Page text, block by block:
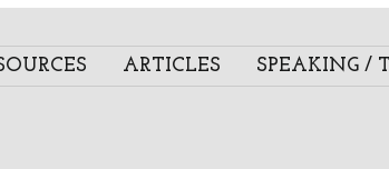
ARTICLES SPEAKING /